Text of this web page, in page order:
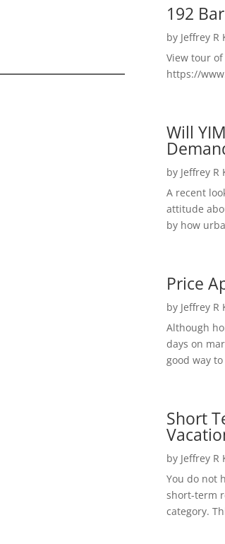
192
by Jeffrey R
View tour of
https://
Will
by Jeffrey R
A recent
attitude
by how
Price
by Jeffrey R
Although
days on
good way
Short
by Jeffrey R
You do not
short-term
category.